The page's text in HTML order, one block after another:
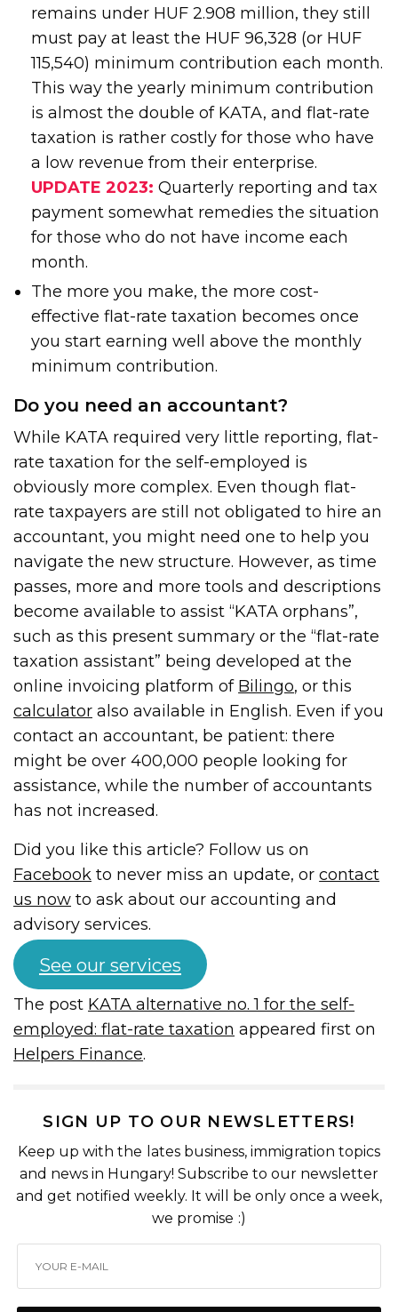
remains under HUF 2.908 million, they still
must pay at least the HUF 96,328 (or HUF
115,540) minimum contribution each month.
This way the yearly minimum contribution
is almost the double of KATA, and flat-rate
taxation is rather costly for those who have
a low revenue from their enterprise.
UPDATE 2023: Quarterly reporting and tax
payment somewhat remedies the situation
for those who do not have income each
month.
The more you make, the more cost-
effective flat-rate taxation becomes once
you start earning well above the monthly
minimum contribution.
Do you need an accountant?
While KATA required very little reporting, flat-
rate taxation for the self-employed is
obviously more complex. Even though flat-
rate taxpayers are still not obligated to hire an
accountant, you might need one to help you
navigate the new structure. However, as time
passes, more and more tools and descriptions
become available to assist “KATA orphans”,
such as this present summary or the “flat-rate
taxation assistant” being developed at the
online invoicing platform of Bilingo, or this
calculator also available in English. Even if you
contact an accountant, be patient: there
might be over 400,000 people looking for
assistance, while the number of accountants
has not increased.
Did you like this article? Follow us on
Facebook to never miss an update, orcontact
us now to ask about our accounting and
advisory services.
See our services
The post KATA alternative no. 1 for the self-
employed: flat-rate taxation appeared first on
Helpers Finance.
SIGN UP TO OUR NEWSLETTERS!
Keep up with the lates business, immigration topics
and news in Hungary! Subscribe to our newsletter
and get notified weekly. It will be only once a week,
we promise :)